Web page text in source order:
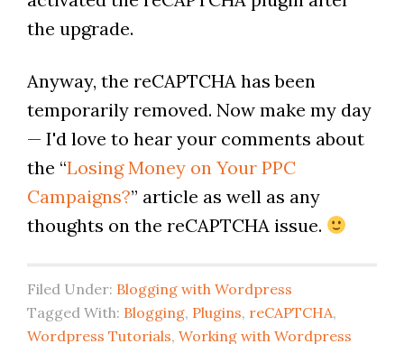
the upgrade.
Anyway, the reCAPTCHA has been
temporarily removed. Now make my day
— I'd love to hear your comments about
the “Losing Money on Your PPC
Campaigns?” article as well as any
thoughts on the reCAPTCHA issue.
Filed Under: Blogging with Wordpress
Tagged With: Blogging, Plugins, reCAPTCHA,
Wordpress Tutorials, Working with Wordpress